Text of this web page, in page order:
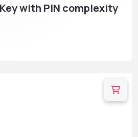
with PIN complexity